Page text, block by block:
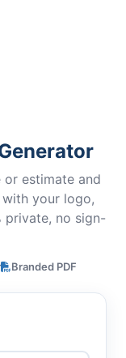
or estimate and
your logo,
private, no sign-
Branded PDF